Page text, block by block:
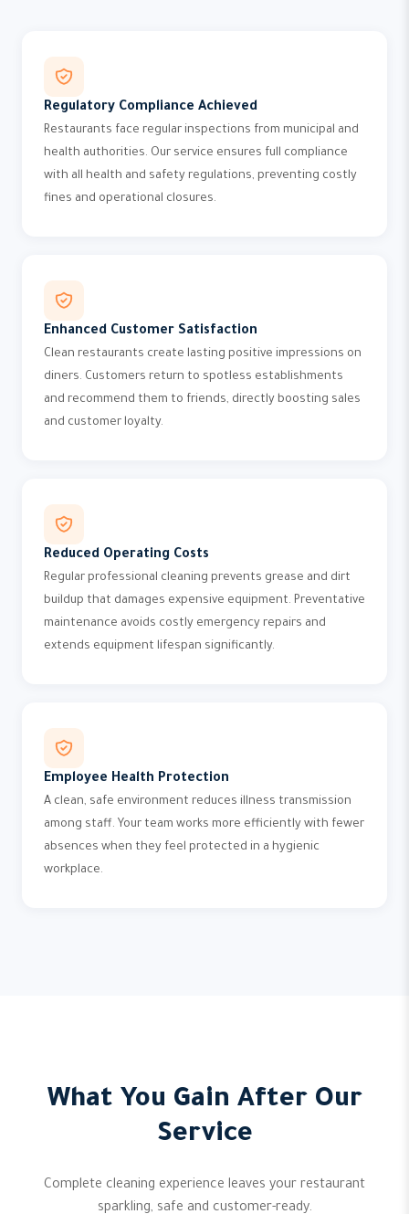
Regulatory Compliance Achieved
Restaurants face regular inspections from municipal and
health authorities. Our service ensures full compliance
with all health and safety regulations, preventing costly
fines and operational closures.
Enhanced Customer Satisfaction
Clean restaurants create lasting positive impressions on
diners. Customers return to spotless establishments
and recommend them to friends, directly boosting sales
and customer loyalty.
Reduced Operating Costs
Regular professional cleaning prevents grease and dirt
buildup that damages expensive equipment. Preventative
maintenance avoids costly emergency repairs and
extends equipment lifespan significantly.
Employee Health Protection
A clean, safe environment reduces illness transmission
among staff. Your team works more efficiently with fewer
absences when they feel protected in a hygienic
workplace.
What You Gain After Our
Service
Complete cleaning experience leaves your restaurant
sparkling, safe and customer-ready.